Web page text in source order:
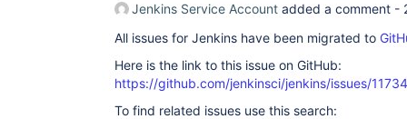
Jenkins Service Account added a comment -
All issues for Jenkins have been migrated to
Here is the link to this issue on GitHub:
https://github.com/jenkinsci/jenkins/issues/11734
To find related issues use this search: